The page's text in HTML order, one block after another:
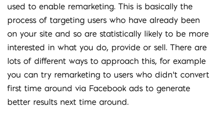
used to enable remarketing. This is basically the
process of targeting users who have already been
on your site and so are statistically likely to be more
interested in what you do, provide or sell. There are
lots of different ways to approach this, for example
you can try remarketing to users who didn’t convert
first time around via Facebook ads to generate
better results next time around.